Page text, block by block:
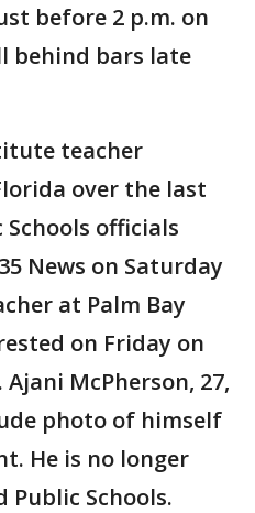
before 2 p.m. on
behind bars late
teacher
over the last
Schools officials
News on Saturday
at Palm Bay
on Friday on
McPherson, 27,
photo of himself
He is no longer
Public Schools.